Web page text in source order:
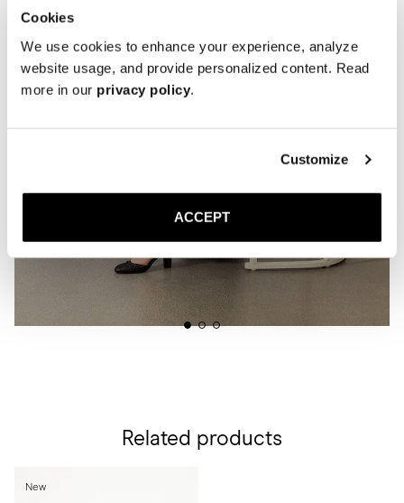
Cookies
We use cookies to enhance your experience, analyze
website usage, and provide personalized content. Read
more in our privacy policy.
Customize
ACCEPT
Related products
New